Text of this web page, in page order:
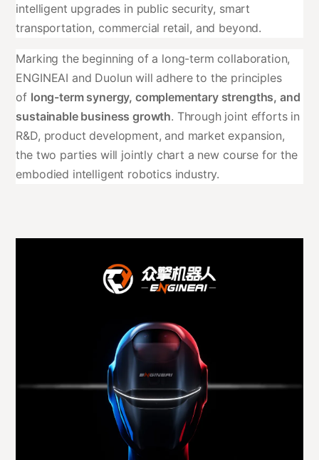
intelligent upgrades in public security, smart
transportation, commercial retail, and beyond.
Marking the beginning of a long-term collaboration,
ENGINEAI and Duolun will adhere to the principles
of long-term synergy, complementary strengths, and
sustainable business growth. Through joint efforts in
R&D, product development, and market expansion,
the two parties will jointly chart a new course for the
embodied intelligent robotics industry.